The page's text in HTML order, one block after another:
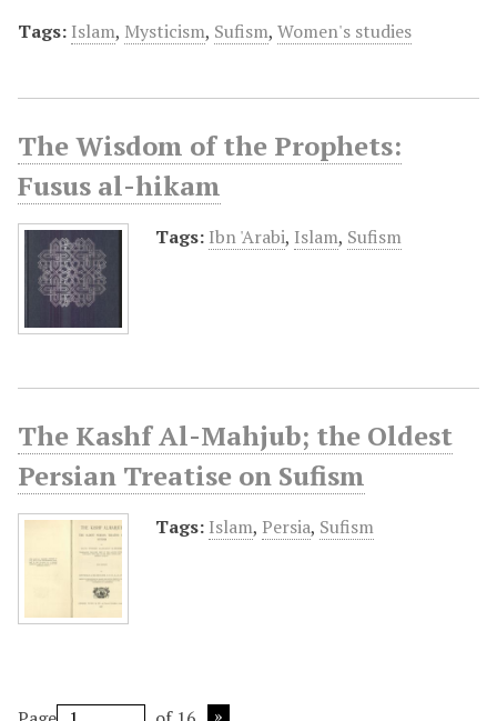
Tags: Islam, Mysticism, Sufism, Women's studies
The Wisdom of the Prophets:
Fusus al-hikam
Tags: Ibn 'Arabi, Islam, Sufism
The Kashf Al-Mahjub; the Oldest
Persian Treatise on Sufism
Tags: Islam, Persia, Sufism